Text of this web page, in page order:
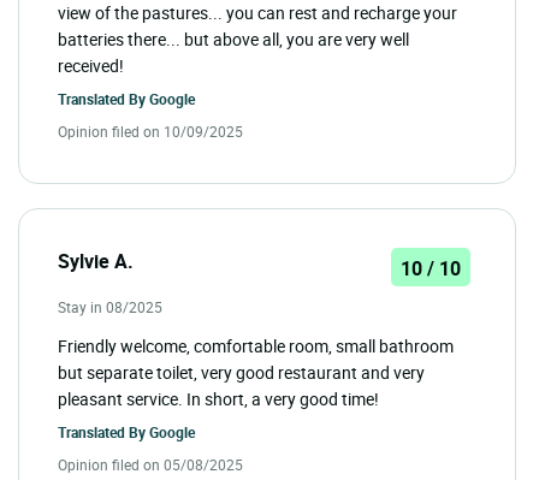
view of the pastures... you can rest and recharge your
batteries there... but above all, you are very well
received!
Translated ByGoogle
Opinion filed on 10/09/2025
Sylvie A. 10 / 10
Stay in 08/2025
Friendly welcome, comfortable room, small bathroom
but separate toilet, very good restaurant and very
pleasant service. In short, a very good time!
Translated ByGoogle
Opinion filed on 05/08/2025